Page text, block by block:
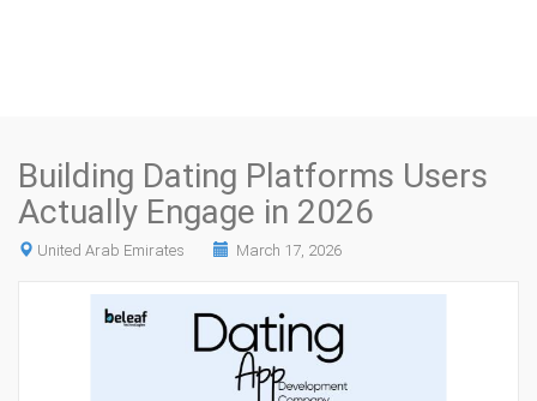
Building Dating Platforms Users
Actually Engage in 2026
United Arab Emirates March 17, 2026